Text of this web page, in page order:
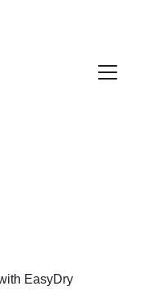
EasyDry